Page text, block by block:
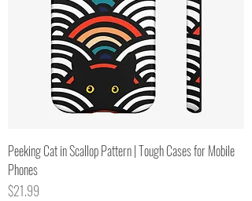
Peeking Cat in Scallop Pattern | Tough Cases for Mobile
Phones
Price
$21.99